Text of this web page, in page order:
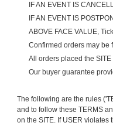
IF AN EVENT IS
IF AN EVENT IS
ABOVE FACE VALUE,
Confirmed orders may be
All orders placed the
Our buyer guarantee
The following are the rules
and to follow these TERMS
on the SITE. If USER violates